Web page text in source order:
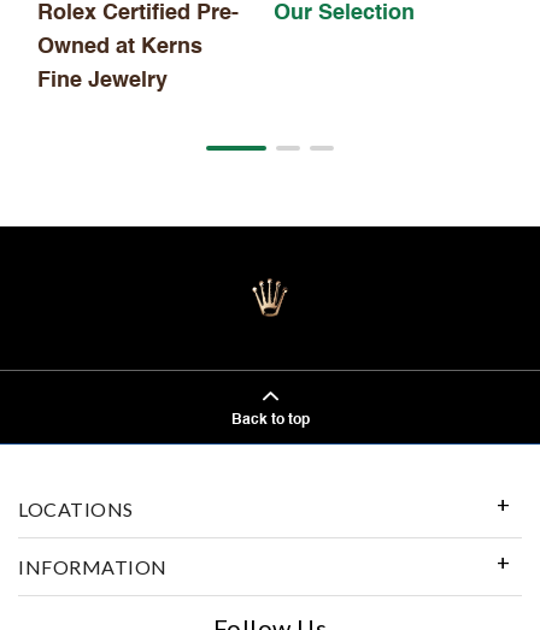
Rolex Certified Pre-
Owned at Kerns
Fine Jewelry
Our Selection
Back to top
LOCATIONS
INFORMATION